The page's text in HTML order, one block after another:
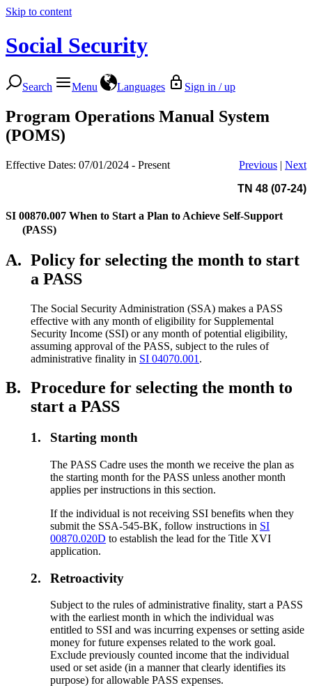
Skip to content
Social Security
Search Menu Languages Sign in / up
Program Operations Manual System
(POMS)
Effective Dates: 07/01/2024 - Present Previous | Next
TN 48 (07-24)
SI 00870.007 When to Start a Plan to Achieve Self-Support
(PASS)
A. Policy for selecting the month to start
a PASS
The Social Security Administration (SSA) makes a PASS
effective with any month of eligibility for Supplemental
Security Income (SSI) or any month of potential eligibility,
assuming approval of the PASS, subject to the rules of
administrative finality in SI 04070.001 .
B. Procedure for selecting the month to
start a PASS
1. Starting month
The PASS Cadre uses the month we receive the plan as
the starting month for the PASS unless another month
applies per instructions in this section.
If the individual is not receiving SSI benefits when they
submit the SSA-545-BK, follow instructions in SI
00870.020D to establish the lead for the Title XVI
application.
2. Retroactivity
Subject to the rules of administrative finality, start a PASS
with the earliest month in which the individual was
entitled to SSI and was incurring expenses or setting aside
money for future expenses related to the work goal.
Exclude previously counted income that the individual
used or set aside (in a manner that clearly identifies its
purpose) for allowable PASS expenses.